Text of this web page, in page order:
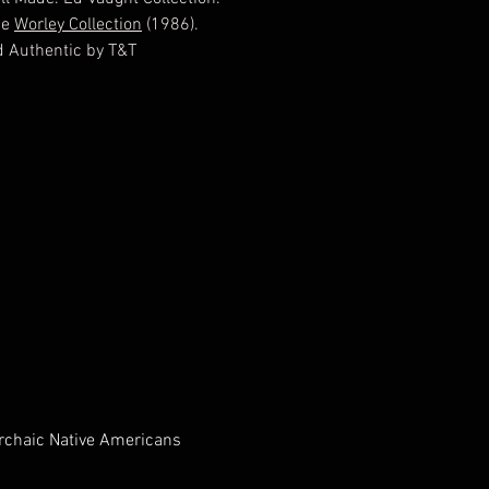
Worley Collection (1986).
Authentic by T&T
Native Americans